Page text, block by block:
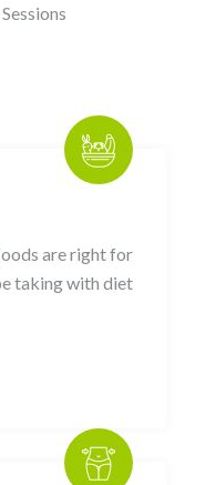
are right for
taking with diet